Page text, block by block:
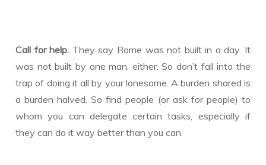
Call for help. They say Rome was not built in a day. It
was not built by one man, either. So don’t fall into the
trap of doing it all by your lonesome. A burden shared is
a burden halved. So find people (or ask for people) to
whom you can delegate certain tasks, especially if
they can do it way better than you can.